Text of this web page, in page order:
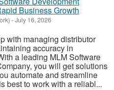
Business Growth
-July 16, 2026
with managing distributor
accuracy in
a leading MLM Software
you will get solutions
automate and streamline
best to work with a reliabl...